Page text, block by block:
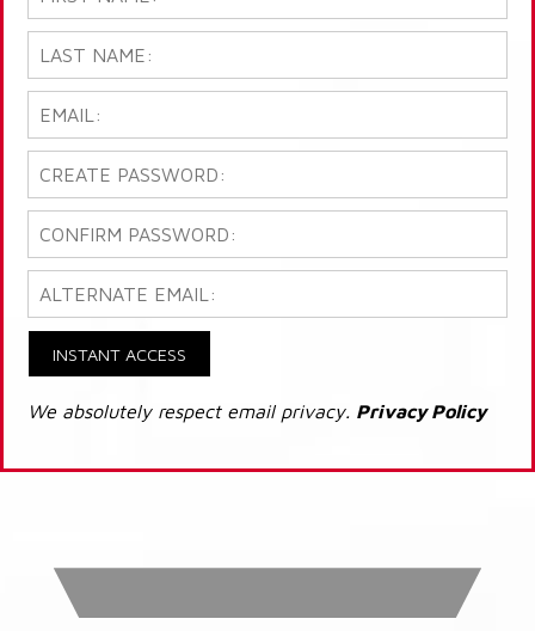
INSTANT ACCESS
We absolutely respect email privacy. Privacy Policy